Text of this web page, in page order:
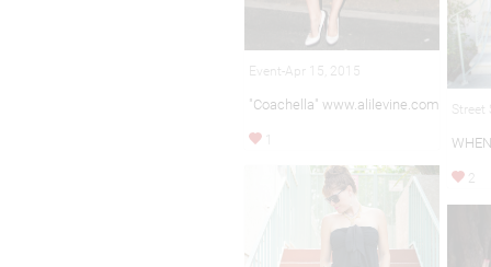
Event-Apr 15, 2015
"Coachella" www.alilevine.com
1
2